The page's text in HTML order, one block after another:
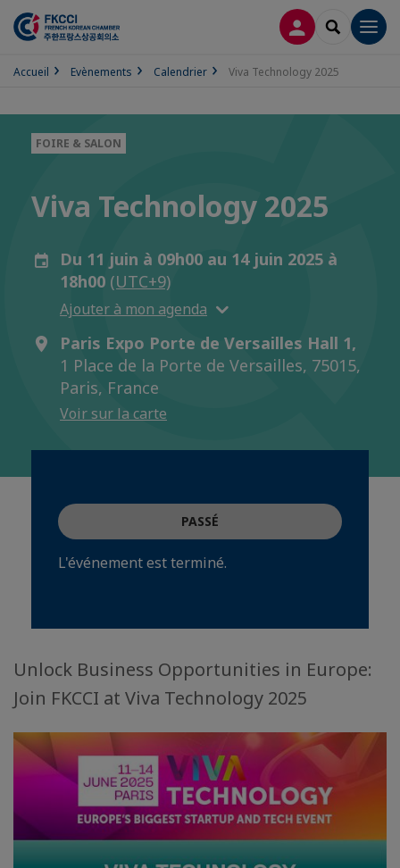
CONNEXION
Accueil Evènements Calendrier Viva Technology 2025
FOIRE & SALON
Viva Technology 2025
Du 11 juin à 09h00 au 14 juin 2025 à
18h00 (UTC+9)
Ajouter à mon agenda
Paris Expo Porte de Versailles Hall 1,
1 Place de la Porte de Versailles, 75015,
Paris, France
Voir sur la carte
PASSÉ
L'événement est terminé.
Unlock Business Opportunities in Europe:
Join FKCCI at Viva Technology 2025